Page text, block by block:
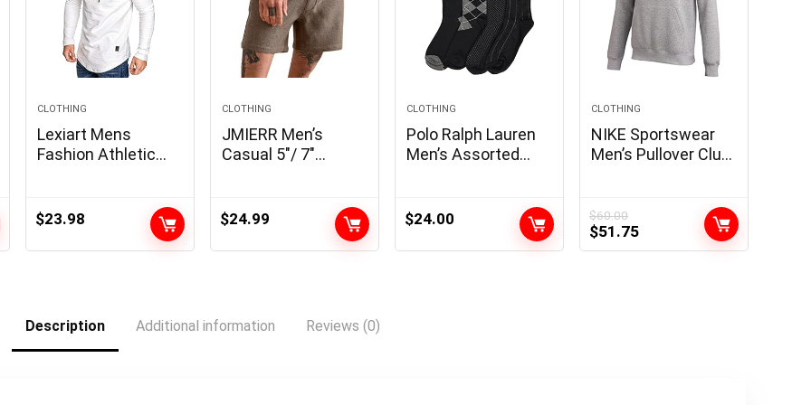
CLOTHING
Lexiart Mens
Fashion Athletic
Color Fleece
$23.98
CLOTHING
JMIERR Men’s
Casual 5″/ 7″
Drawstring Workout
Running Jogging
Beach Sweat
$24.99
CLOTHING
Polo Ralph Lauren
Men’s Assorted
Soft and
Lightweight Cotton
Comfort
$24.00
CLOTHING
NIKE Sportswear
Men’s Pullover Club
$60.00
Original
price
$51.75Current
price
Description Additional information Reviews (0)